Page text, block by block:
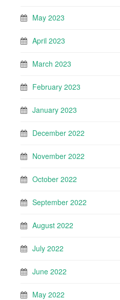
May 2023
April 2023
March 2023
February 2023
January 2023
December 2022
November 2022
October 2022
September 2022
August 2022
July 2022
June 2022
May 2022